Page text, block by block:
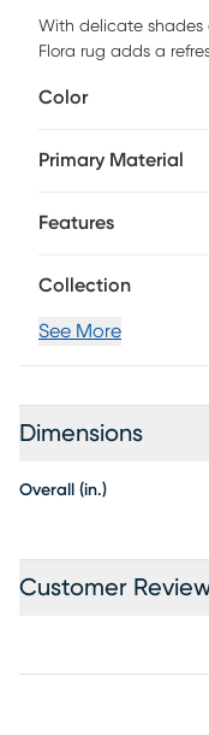
With delicate shades
Flora rug adds a
polypropylene. To
Color
Primary Material
Features
Collection
See More
Dimensions
Overall (in.)
Customer